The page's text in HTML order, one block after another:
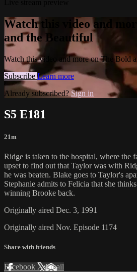
Watch this video and
and the Beautiful
Watch this video and more on The Bold
Subscribe Learn more
Already subscribed? Sign in
S5 E181
21m
Ridge is taken to the hospital, where the
upset to find out that Taylor was with
he was beaten. Blake goes to Taylor's
Stephanie admits to Felicia that she
winning Brooke back.
Originally aired Dec. 3, 1991
Originally aired Nov. Episode 1174
Share with friends
Facebook XEmail